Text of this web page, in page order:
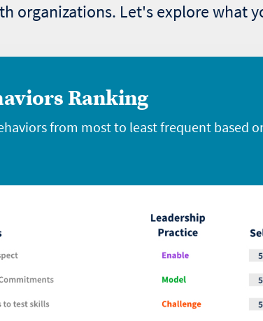
organizations. Let's explore what
Ranking
from most to least frequent based